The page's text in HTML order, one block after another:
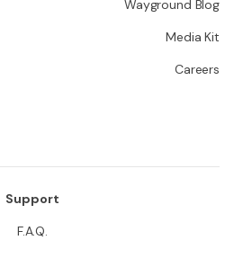
Wayground Blog
Media Kit
Careers
Support
F.A.Q.